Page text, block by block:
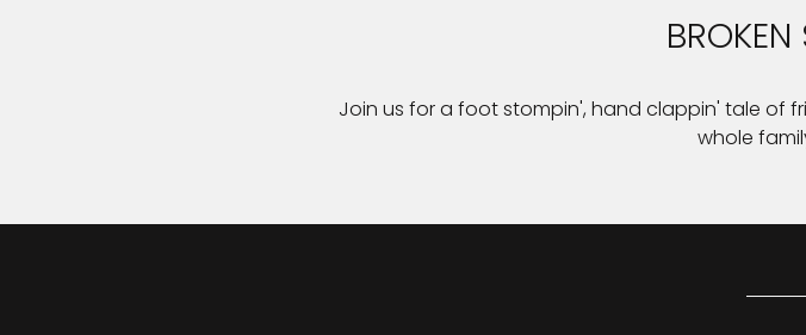
BROKEN
Join us for a foot stompin', hand clappin' tale of
whole